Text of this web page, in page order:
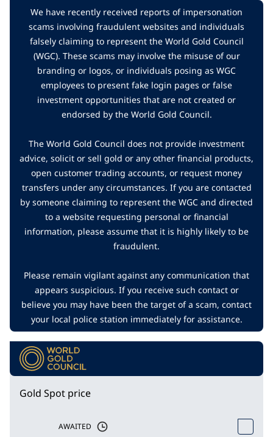
We have recently received reports of impersonation
scams involving fraudulent websites and individuals
falsely claiming to represent the World Gold Council
(WGC). These scams may involve the misuse of our
branding or logos, or individuals posing as WGC
employees to present fake login pages or false
investment opportunities that are not created or
endorsed by the World Gold Council.
The World Gold Council does not provide investment
advice, solicit or sell gold or any other financial products,
open customer trading accounts, or request money
transfers under any circumstances. If you are contacted
by someone claiming to represent the WGC and directed
to a website requesting personal or financial
information, please assume that it is highly likely to be
fraudulent.
Please remain vigilant against any communication that
appears suspicious. If you receive such contact or
believe you may have been the target of a scam, contact
your local police station immediately for assistance.
Gold Spot price
AWAITED